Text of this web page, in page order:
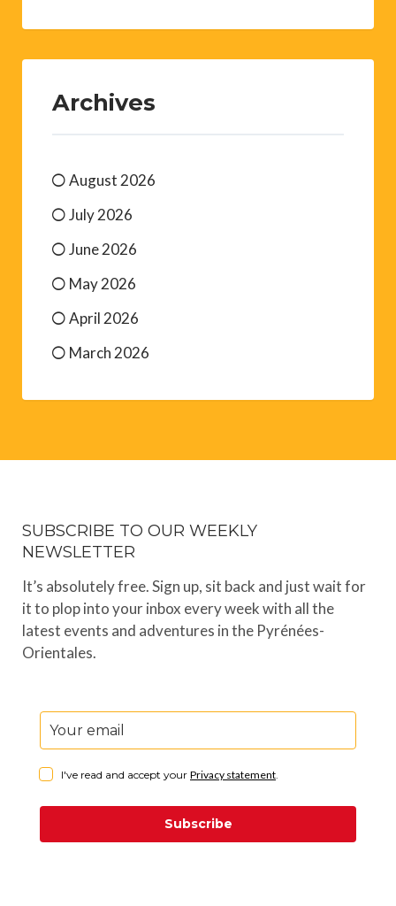
Archives
August 2026
July 2026
June 2026
May 2026
April 2026
March 2026
SUBSCRIBE TO OUR WEEKLY
NEWSLETTER
It’s absolutely free. Sign up, sit back and just wait for
it to plop into your inbox every week with all the
latest events and adventures in the Pyrénées-
Orientales.
I've read and accept your Privacy statement
Subscribe